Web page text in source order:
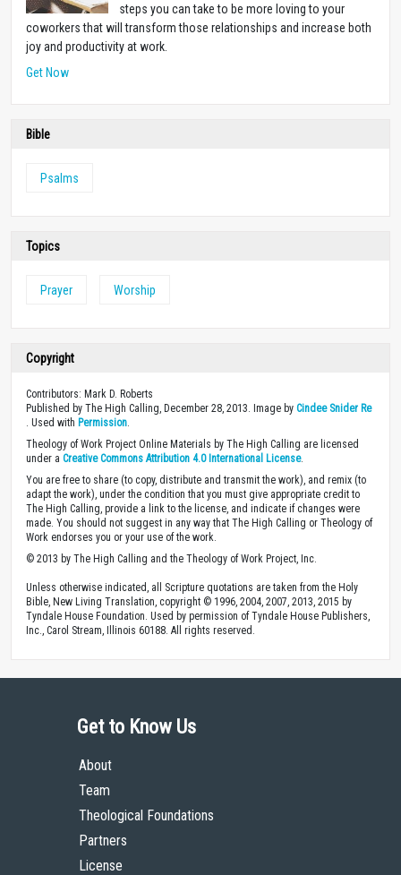
steps you can take to be more loving to your
coworkers that will transform those relationships and increase both
joy and productivity at work.
Get Now
Bible
Psalms
Topics
Prayer Worship
Copyright
Contributors: Mark D. Roberts
Published by The High Calling, December 28, 2013. Image by Cindee Snider Re
. Used with Permission
Theology of Work Project Online Materials by The High Calling are licensed
under a Creative Commons Attribution 4.0 International License.
You are free to share (to copy, distribute and transmit the work), and remix (to
adapt the work), under the condition that you must give appropriate credit to
The High Calling, provide a link to the license, and indicate if changes were
made. You should not suggest in any way that The High Calling or Theology of
Work endorses you or your use of the work.
© 2013 by The High Calling and the Theology of Work Project, Inc.
Unless otherwise indicated, all Scripture quotations are taken from the Holy
Bible, New Living Translation, copyright © 1996, 2004, 2007, 2013, 2015 by
Tyndale House Foundation. Used by permission of Tyndale House Publishers,
Inc., Carol Stream, Illinois 60188. All rights reserved.
Get to Know Us
About
Team
Theological Foundations
Partners
License